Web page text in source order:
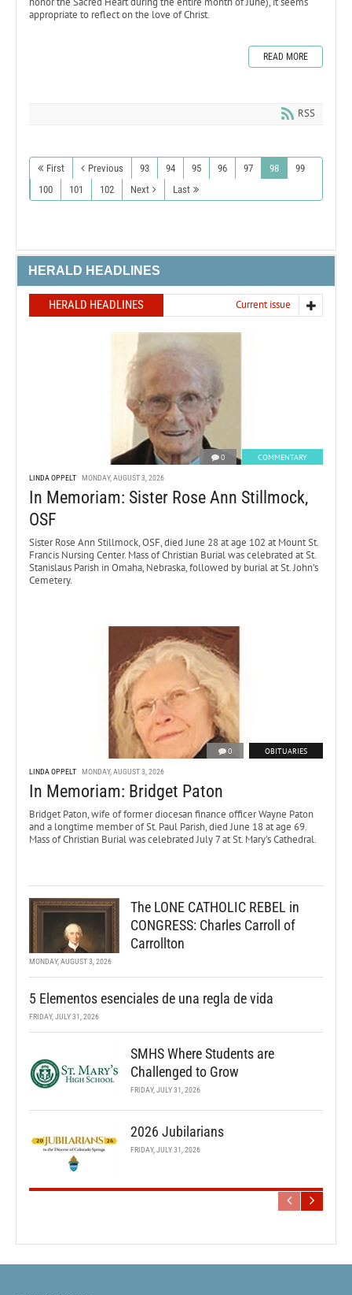
appropriate to reflect on the love of Christ.
READ MORE
RSS
First Previous 93 94 95 96 97 98
99
100
101 102 Next Last
HERALD HEADLINES
HERALD HEADLINES Current issue
0 COMMENTARY
LINDA OPPELT MONDAY, AUGUST 3, 2026
In Memoriam: Sister Rose Ann Stillmock,
OSF
Sister Rose Ann Stillmock, OSF, died June 28 at age 102 at Mount St.
Francis Nursing Center. Mass of Christian Burial was celebrated at St.
Stanislaus Parish in Omaha, Nebraska, followed by burial at St. John’s
Cemetery.
0 OBITUARIES
LINDA OPPELT MONDAY, AUGUST 3, 2026
In Memoriam: Bridget Paton
Bridget Paton, wife of former diocesan finance officer Wayne Paton
and a longtime member of St. Paul Parish, died June 18 at age 69.
Mass of Christian Burial was celebrated July 7 at St. Mary’s Cathedral.
The LONE CATHOLIC REBEL in
CONGRESS: Charles Carroll of
Carrollton
MONDAY, AUGUST 3, 2026
5 Elementos esenciales de una regla de vida
FRIDAY, JULY 31, 2026
SMHS Where Students are
Challenged to Grow
FRIDAY, JULY 31, 2026
2026 Jubilarians
FRIDAY, JULY 31, 2026